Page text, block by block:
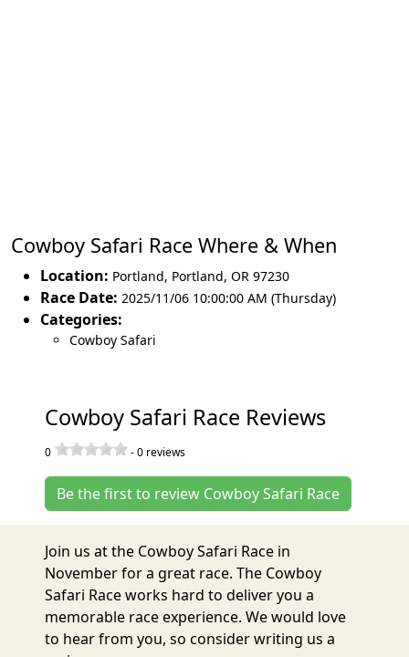
Cowboy Safari Race Where & When
Location: Portland, Portland, OR 97230
Race Date: 2025/11/06 10:00:00 AM (Thursday)
Categories:
Cowboy Safari
Cowboy Safari Race Reviews
0 -0 reviews
Be the first to review Cowboy Safari Race
Join us at the Cowboy Safari Race in
November for a great race. The Cowboy
Safari Race works hard to deliver you a
memorable race experience. We would love
to hear from you, so consider writing us a